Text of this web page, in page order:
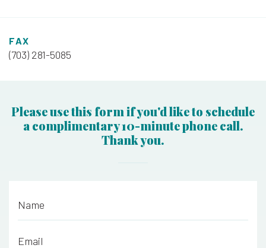
FAX
(703) 281-5085
Please use this form if you'd like to schedule
a complimentary 10-minute phone call.
Thank you.
Name
Email